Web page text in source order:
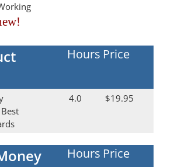
Hours Price
4.0 $19.95
Hours Price